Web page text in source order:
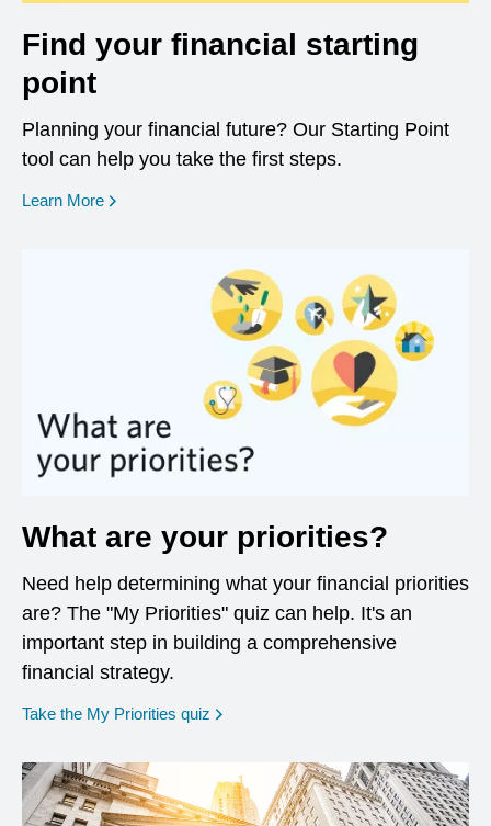
Find your financial starting
point
Planning your financial future? Our Starting Point
tool can help you take the first steps.
Learn More opens in a new window
What are your priorities?
Need help determining what your financial priorities
are? The "My Priorities" quiz can help. It's an
important step in building a comprehensive
financial strategy.
Take the My Priorities quiz opens in a new window